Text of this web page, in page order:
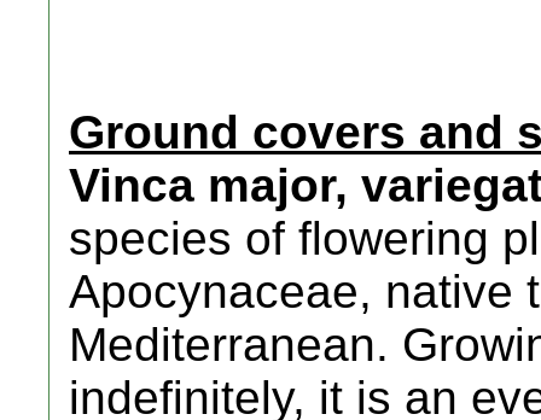
Ground covers and
Vinca major,
species of flowering
Apocynaceae, native
Mediterranean.
indefinitely, it is an